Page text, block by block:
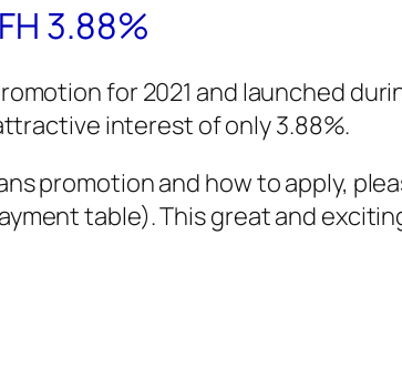
3.88%
for 2021 and launched
interest of only 3.88%.
promotion and how to apply,
table). This great and